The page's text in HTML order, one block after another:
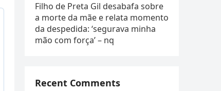
Filho de Preta Gil desabafa sobre
a morte da mãe e relata momento
da despedida: ‘segurava minha
mão com força’ – nq
Recent Comments